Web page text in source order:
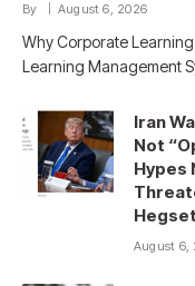
By August 6, 2026
Why Corporate
Learning Management
Iran
Not
Hypes
August 6,